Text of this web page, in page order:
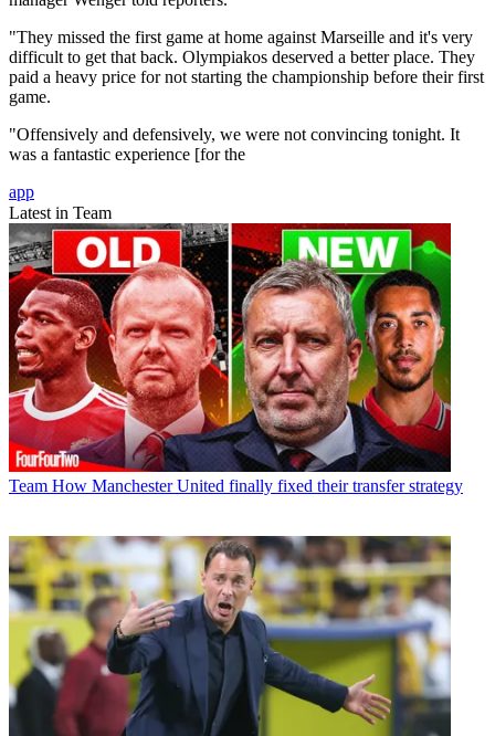
"They missed the first game at home against Marseille and it's very
difficult to get that back. Olympiakos deserved a better place. They
paid a heavy price for not starting the championship before their first
game.
"Offensively and defensively, we were not convincing tonight. It
was a fantastic experience [for the
app
Latest in Team
Team How Manchester United finally fixed their transfer strategy